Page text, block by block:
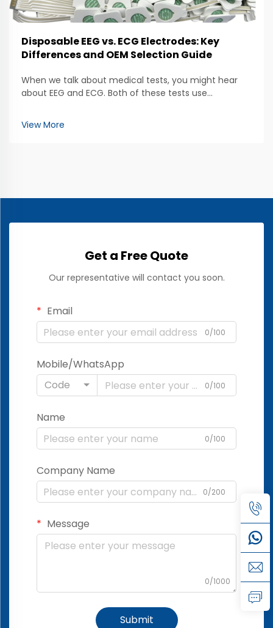
Disposable EEG vs. ECG Electrodes: Key
Differences and OEM Selection Guide
When we talk about medical tests, you might hear
about EEG and ECG. Both of these tests use
working. The EEG, which stands for
electroencephalogram, looks at brain activity. It uses
View More
Get a Free Quote
Our representative will contact you soon.
Email
0/100
Mobile/WhatsApp
Code
0/100
Name
0/100
Company Name
0/200
Message
0/1000
Submit